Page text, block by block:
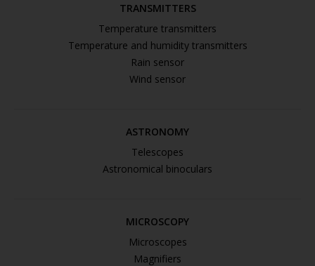
TRANSMITTERS
Temperature transmitters
Temperature and humidity transmitters
Rain sensor
Wind sensor
ASTRONOMY
Telescopes
Astronomical binoculars
MICROSCOPY
Microscopes
Magnifiers